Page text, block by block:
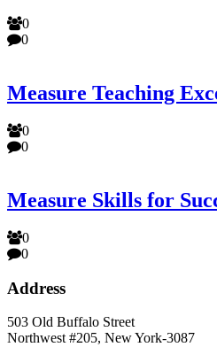
0
0
Measure Teaching
0
0
Measure Skills for
0
0
Address
503 Old Buffalo Street
Northwest #205, New York-3087